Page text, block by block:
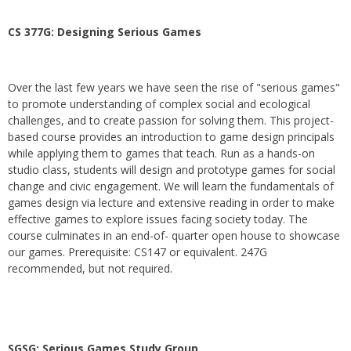
CS 377G: Designing Serious Games
Over the last few years we have seen the rise of "serious games"
to promote understanding of complex social and ecological
challenges, and to create passion for solving them. This project-
based course provides an introduction to game design principals
while applying them to games that teach. Run as a hands-on
studio class, students will design and prototype games for social
change and civic engagement. We will learn the fundamentals of
games design via lecture and extensive reading in order to make
effective games to explore issues facing society today. The
course culminates in an end-of- quarter open house to showcase
our games. Prerequisite: CS147 or equivalent. 247G
recommended, but not required.